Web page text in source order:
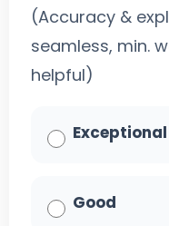
(Accuracy &
seamless, min.
helpful)
Exceptional
Good